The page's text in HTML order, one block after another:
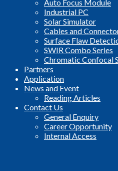
Auto Focus Module
Industrial PC
Solar Simulator
Cables and
Surface Flaw
SWIR Combo Series
Chromatic Confocal
Partners
Application
News and Event
Reading Articles
Contact Us
General Enquiry
Career Opportunity
Internal Access